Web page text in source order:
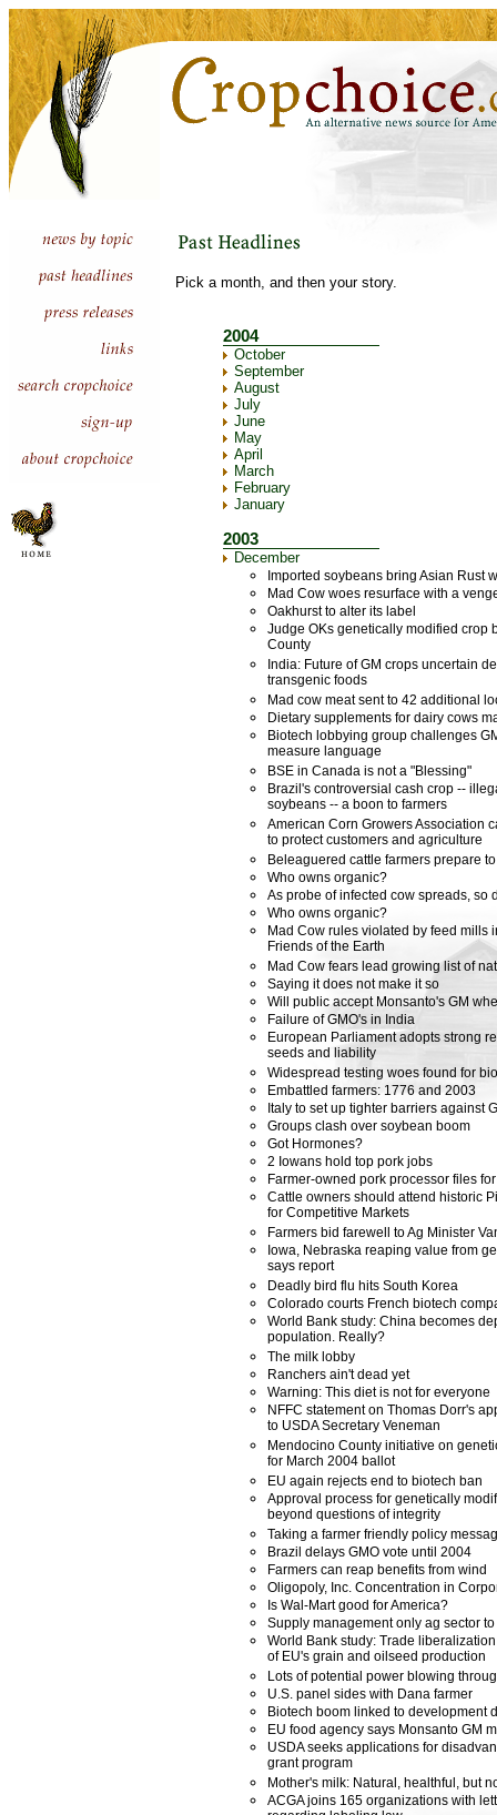
Pick a month, and then your story.
2004
October
September
August
July
June
May
April
March
February
January
2003
December
Imported soybeans bring Asian Rust
Mad Cow woes resurface with a
Oakhurst to alter its label
Judge OKs genetically modified crop
County
India: Future of GM crops uncertain
transgenic foods
Mad cow meat sent to 42 additional
Dietary supplements for dairy cows
Biotech lobbying group challenges
measure language
BSE in Canada is not a "Blessing"
Brazil's controversial cash crop --
soybeans -- a boon to farmers
American Corn Growers Association
to protect customers and agriculture
Beleaguered cattle farmers prepare
Who owns organic?
As probe of infected cow spreads, so
Who owns organic?
Mad Cow rules violated by feed mills
Friends of the Earth
Mad Cow fears lead growing list of
Saying it does not make it so
Will public accept Monsanto's GM
Failure of GMO's in India
European Parliament adopts strong
seeds and liability
Widespread testing woes found for
Embattled farmers: 1776 and 2003
Italy to set up tighter barriers against
Groups clash over soybean boom
Got Hormones?
2 Iowans hold top pork jobs
Farmer-owned pork processor files
Cattle owners should attend historic
for Competitive Markets
Farmers bid farewell to Ag Minister
Iowa, Nebraska reaping value from
says report
Deadly bird flu hits South Korea
Colorado courts French biotech
World Bank study: China becomes
population. Really?
The milk lobby
Ranchers ain't dead yet
Warning: This diet is not for everyone
NFFC statement on Thomas Dorr's
to USDA Secretary Veneman
Mendocino County initiative on
for March 2004 ballot
EU again rejects end to biotech ban
Approval process for genetically
beyond questions of integrity
Taking a farmer friendly policy
Brazil delays GMO vote until 2004
Farmers can reap benefits from wind
Oligopoly, Inc. Concentration in
Is Wal-Mart good for America?
Supply management only ag sector
World Bank study: Trade
of EU's grain and oilseed production
Lots of potential power blowing
U.S. panel sides with Dana farmer
Biotech boom linked to development
EU food agency says Monsanto GM
USDA seeks applications for
grant program
Mother's milk: Natural, healthful, but
ACGA joins 165 organizations with